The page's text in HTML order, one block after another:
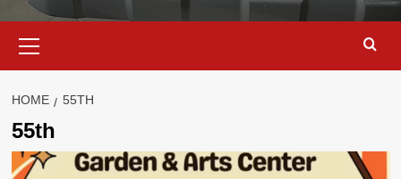
Menu
HOME 55TH
55th